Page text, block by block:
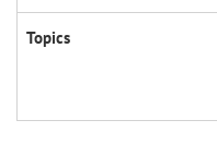
Topics